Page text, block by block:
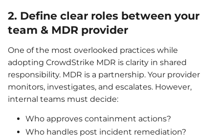
2. Define clear roles between your
team & MDR provider
One of the most overlooked practices while
adopting CrowdStrike MDR is clarity in shared
responsibility. MDR is a partnership. Your provider
monitors, investigates, and escalates. However,
internal teams must decide:
Who approves containment actions?
Who handles post incident remediation?